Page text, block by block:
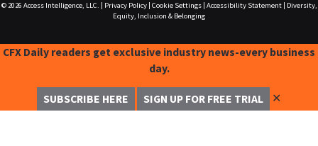
© 2026 Access Intelligence, LLC. Privacy Policy| Cookie Settings| Accessibility Statement|
Diversity,
Equity, Inclusion & Belonging
CFX Daily readers get exclusive industry news-every business
day.
SUBSCRIBE HERE SIGN UP FOR FREE TRIAL ✕